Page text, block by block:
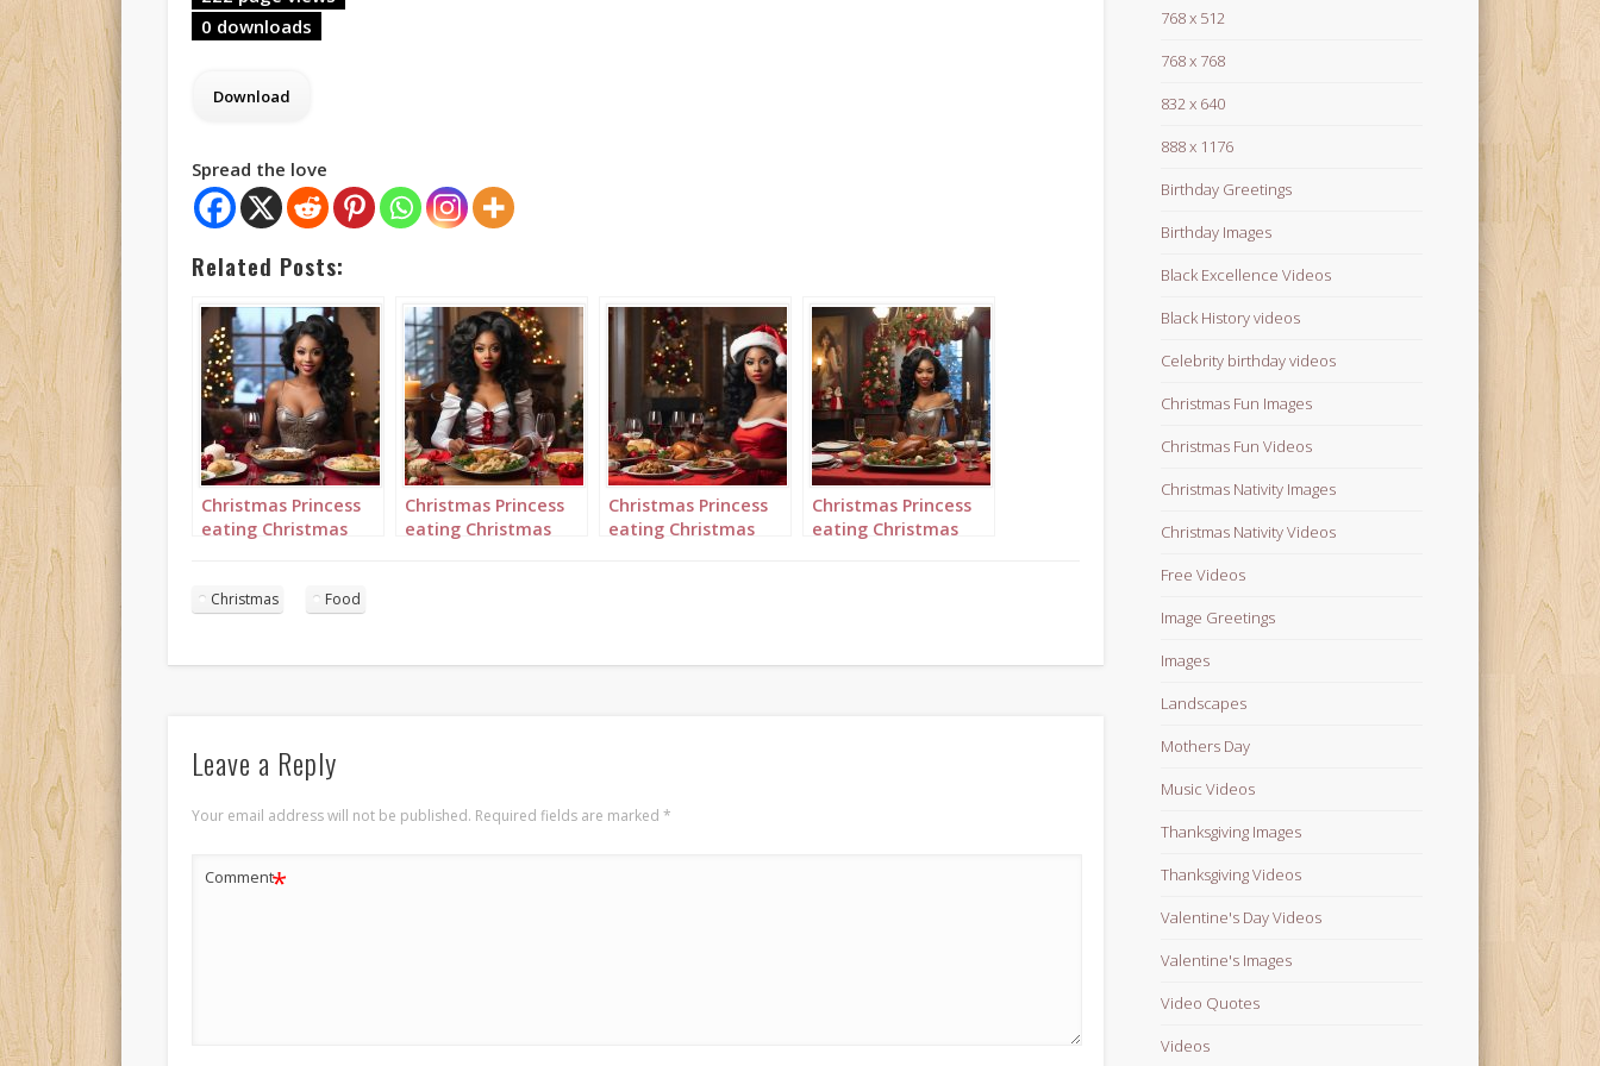
0 downloads
Spread the love
Related Posts:
Christmas Princess
eating Christmas
Christmas Princess
eating Christmas
Christmas Princess
eating Christmas
Christmas Princess
eating Christmas
Christmas Food
Leave a Reply
Your email address will not be published. Required fields are marked *
Comment*
768 x 512
768 x 768
832 x 640
888 x 1176
Birthday Greetings
Birthday Images
Black Excellence Videos
Black History videos
Celebrity birthday videos
Christmas Fun Images
Christmas Fun Videos
Christmas Nativity Images
Christmas Nativity Videos
Free Videos
Image Greetings
Images
Landscapes
Mothers Day
Music Videos
Thanksgiving Images
Thanksgiving Videos
Valentine's Day Videos
Valentine's Images
Video Quotes
Videos